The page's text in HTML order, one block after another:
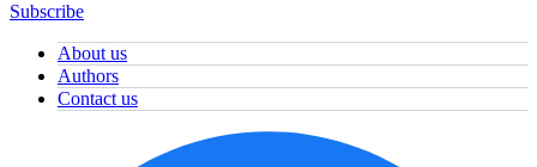
Subscribe
About us
Authors
Contact us